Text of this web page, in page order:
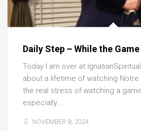
Daily Step – While the
Today I am over at
about a lifetime of watching
the real stress of watching a
especially...
NOVEMBER 8, 2024